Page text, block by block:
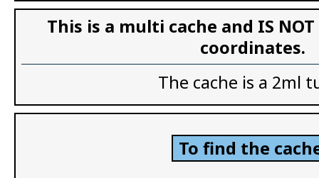
This is a multi cache and IS
coordinates.
The cache is a 2ml
To find the